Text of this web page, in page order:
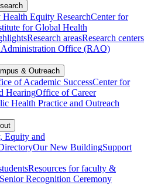
Equity ResearchCenter for
for Global Health
Research areasResearch centers
Administration Office (RAO)
& Outreach
of Academic SuccessCenter for
HearingOffice of Career
Health Practice and Outreach
Equity and
Our New BuildingSupport
Resources for faculty &
Senior Recognition Ceremony